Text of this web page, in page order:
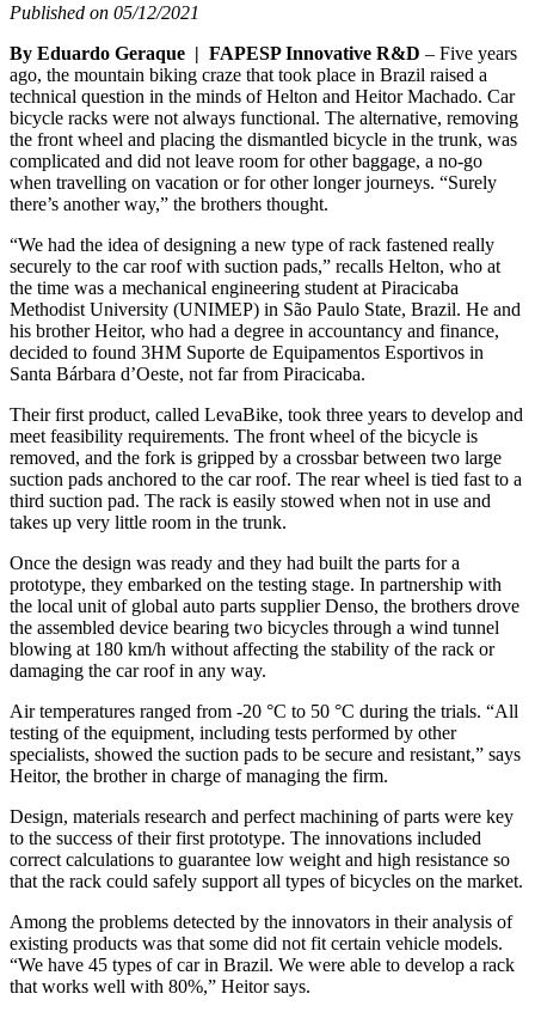
Published on 05/12/2021
By Eduardo Geraque | FAPESP Innovative R&D – Five years
ago, the mountain biking craze that took place in Brazil raised a
technical question in the minds of Helton and Heitor Machado. Car
bicycle racks were not always functional. The alternative, removing
the front wheel and placing the dismantled bicycle in the trunk, was
complicated and did not leave room for other baggage, a no-go
when travelling on vacation or for other longer journeys. “Surely
there’s another way,” the brothers thought.
“We had the idea of designing a new type of rack fastened really
securely to the car roof with suction pads,” recalls Helton, who at
the time was a mechanical engineering student at Piracicaba
Methodist University (UNIMEP) in São Paulo State, Brazil. He and
his brother Heitor, who had a degree in accountancy and finance,
decided to found 3HM Suporte de Equipamentos Esportivos in
Santa Bárbara d’Oeste, not far from Piracicaba.
Their first product, called LevaBike, took three years to develop and
meet feasibility requirements. The front wheel of the bicycle is
removed, and the fork is gripped by a crossbar between two large
suction pads anchored to the car roof. The rear wheel is tied fast to a
third suction pad. The rack is easily stowed when not in use and
takes up very little room in the trunk.
Once the design was ready and they had built the parts for a
prototype, they embarked on the testing stage. In partnership with
the local unit of global auto parts supplier Denso, the brothers drove
the assembled device bearing two bicycles through a wind tunnel
blowing at 180 km/h without affecting the stability of the rack or
damaging the car roof in any way.
Air temperatures ranged from -20 °C to 50 °C during the trials. “All
testing of the equipment, including tests performed by other
specialists, showed the suction pads to be secure and resistant,” says
Heitor, the brother in charge of managing the firm.
Design, materials research and perfect machining of parts were key
to the success of their first prototype. The innovations included
correct calculations to guarantee low weight and high resistance so
that the rack could safely support all types of bicycles on the market.
Among the problems detected by the innovators in their analysis of
existing products was that some did not fit certain vehicle models.
“We have 45 types of car in Brazil. We were able to develop a rack
that works well with 80%,” Heitor says.